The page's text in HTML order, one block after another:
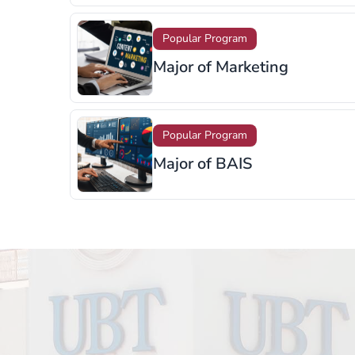
Popular Program
Major of Supply Chain
Management
Popular Program
Major of Sports